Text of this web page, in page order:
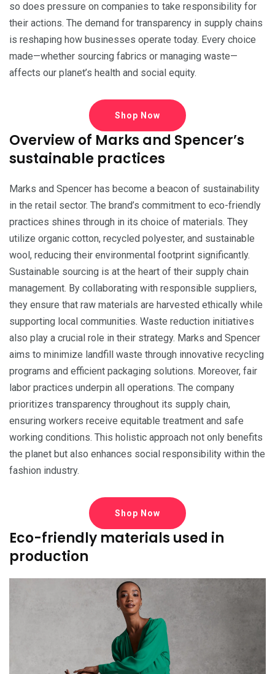
so does pressure on companies to take responsibility for
their actions. The demand for transparency in supply chains
is reshaping how businesses operate today. Every choice
made—whether sourcing fabrics or managing waste—
affects our planet’s health and social equity.
Shop Now
Overview of Marks and Spencer’s
sustainable practices
Marks and Spencer has become a beacon of sustainability
in the retail sector. The brand’s commitment to eco-friendly
practices shines through in its choice of materials. They
utilize organic cotton, recycled polyester, and sustainable
wool, reducing their environmental footprint significantly.
Sustainable sourcing is at the heart of their supply chain
management. By collaborating with responsible suppliers,
they ensure that raw materials are harvested ethically while
supporting local communities. Waste reduction initiatives
also play a crucial role in their strategy. Marks and Spencer
aims to minimize landfill waste through innovative recycling
programs and efficient packaging solutions. Moreover, fair
labor practices underpin all operations. The company
prioritizes transparency throughout its supply chain,
ensuring workers receive equitable treatment and safe
working conditions. This holistic approach not only benefits
the planet but also enhances social responsibility within the
fashion industry.
Shop Now
Eco-friendly materials used in
production